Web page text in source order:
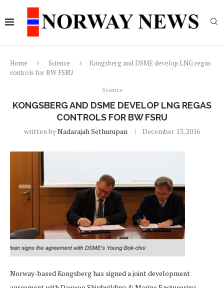
Home Science
Kongsberg and DSME develop LNG regas
controls for BW FSRU
Science
KONGSBERG AND DSME DEVELOP LNG REGAS
CONTROLS FOR BW FSRU
written byNadarajah Sethurupan December 13, 2016
Norway-based Kongsberg has signed a joint development